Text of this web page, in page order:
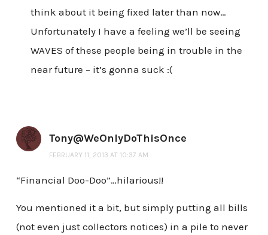
think about it being fixed later than now…
Unfortunately I have a feeling we’ll be seeing
WAVES of these people being in trouble in the
near future – it’s gonna suck :(
Tony@WeOnlyDoThisOnce
FEBRUARY 11, 2013 AT 10:37 AM
“Financial Doo-Doo”…hilarious!!
You mentioned it a bit, but simply putting all bills
(not even just collectors notices) in a pile to never